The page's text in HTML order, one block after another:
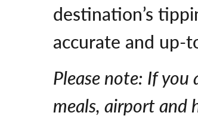
destination’s
accurate and up-
Please note: If
meals, airport and